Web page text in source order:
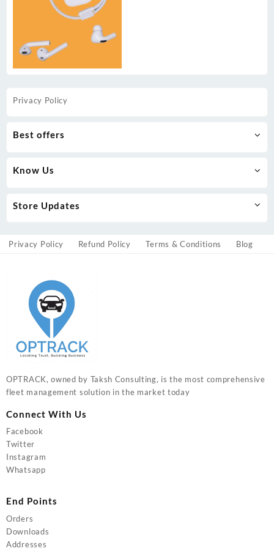
Privacy Policy
Best offers
Know Us
Store Updates
Privacy Policy Refund Policy Terms & Conditions Blog
OPTRACK, owned by Taksh Consulting, is the most comprehensive
fleet management solution in the market today
Connect With Us
Facebook
Twitter
Instagram
Whatsapp
End Points
Orders
Downloads
Addresses